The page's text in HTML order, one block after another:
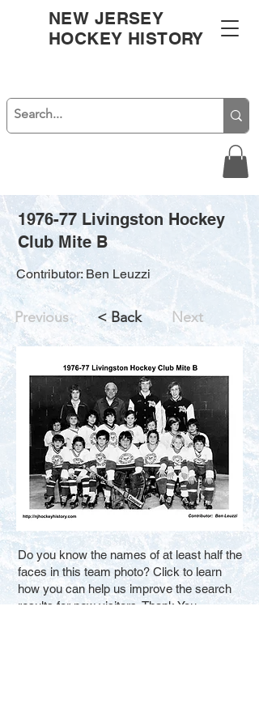
NEW JERSEY
HOCKEY HISTORY
1976-77 Livingston Hockey
Club Mite B
Contributor: Ben Leuzzi
Previous < Back Next
Do you know the names of at least half the
faces in this team photo? Click to learn
how you can help us improve the search
results for new visitors. Thank You.